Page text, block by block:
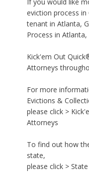
eviction process
tenant in Atlanta,
Process in Atlanta,
Kick'em Out
Attorneys
For more
Evictions &
please click >
Attorneys
To find out how
state,
please click >